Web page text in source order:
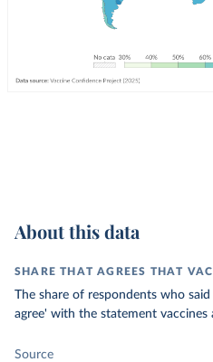
About this data
SHARE THAT AGREES THAT
The share of respondents who
agree' with the statement vaccines
Source